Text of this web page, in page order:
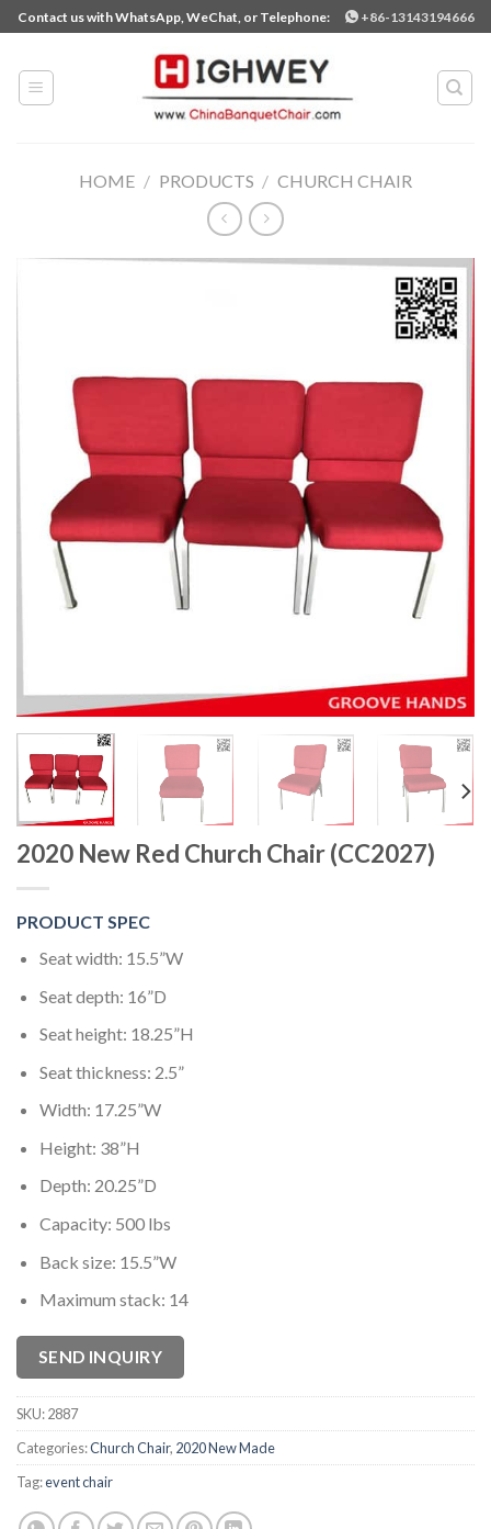
Skip
to
content
Contact us with WhatsApp, WeChat, or Telephone: +86-13143194666
HOME / PRODUCTS / CHURCH CHAIR
2020 New Red Church Chair (CC2027)
PRODUCT SPEC
Seat width: 15.5”W
Seat depth: 16”D
Seat height: 18.25”H
Seat thickness: 2.5”
Width: 17.25”W
Height: 38”H
Depth: 20.25”D
Capacity: 500 lbs
Back size: 15.5”W
Maximum stack: 14
SEND INQUIRY
SKU:2887
Categories:Church Chair, 2020 New Made
Tag:event chair